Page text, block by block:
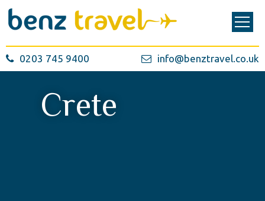
0203 745 9400 info@benztravel.co.uk
Crete